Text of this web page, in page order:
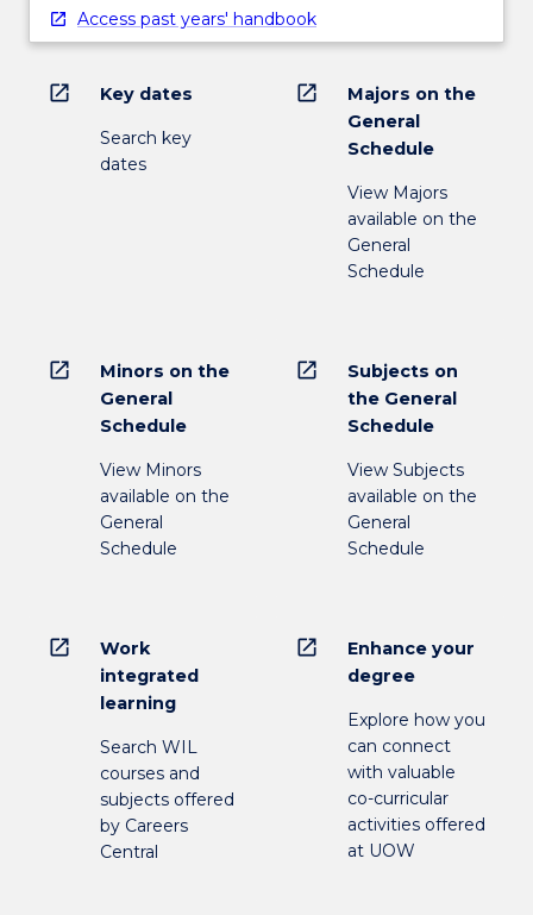
Access past years' handbook
open_in_new Key dates
Search key
dates
open_in_new
Majors on the
General
Schedule
View Majors
available on the
General
Schedule
open_in_new
Minors on the
General
Schedule
View Minors
available on the
General
Schedule
open_in_new
Subjects on
the General
Schedule
View Subjects
available on the
General
Schedule
open_in_new
Work
integrated
learning
Search WIL
courses and
subjects offered
by Careers
Central
open_in_new
Enhance your
degree
Explore how you
can connect
with valuable
co-curricular
activities offered
at UOW